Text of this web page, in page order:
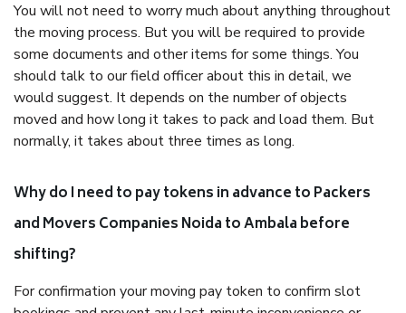
You will not need to worry much about anything throughout
the moving process. But you will be required to provide
some documents and other items for some things. You
should talk to our field officer about this in detail, we
would suggest. It depends on the number of objects
moved and how long it takes to pack and load them. But
normally, it takes about three times as long.
Why do I need to pay tokens in advance to Packers
and Movers Companies Noida to Ambala before
shifting?
For confirmation your moving pay token to confirm slot